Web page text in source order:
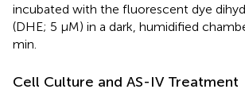
incubated with the fluorescent dye
(DHE; 5 μM) in a dark, humidified
min.
Cell Culture and AS-IV Treatment